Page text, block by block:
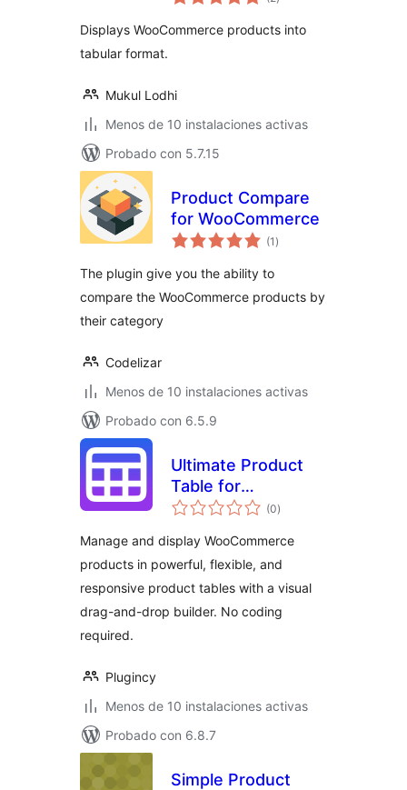
Displays WooCommerce products into
tabular format.
Mukul Lodhi
Menos de 10 instalaciones activas
Probado con 5.7.15
Product Compare
for WooCommerce
(1 total
de
)
The plugin give you the ability to
compare the WooCommerce products by
their category
Codelizar
Menos de 10 instalaciones activas
Probado con 6.5.9
Ultimate Product
Table for
WooCommerce
(0total
de
)
Manage and display WooCommerce
products in powerful, flexible, and
responsive product tables with a visual
drag-and-drop builder. No coding
required.
Plugincy
Menos de 10 instalaciones activas
Probado con 6.8.7
Simple Product